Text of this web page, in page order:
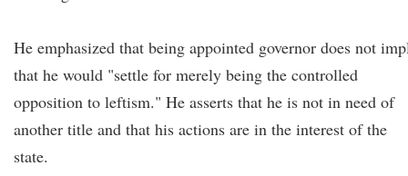
He emphasized that being appointed governor does not
that he would "settle for merely being the controlled
opposition to leftism." He asserts that he is not in need of
another title and that his actions are in the interest of the
state.